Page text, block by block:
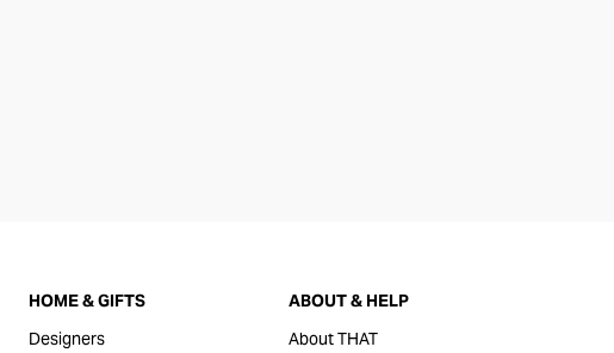
HOME & GIFTS
Designers
ABOUT & HELP
About THAT